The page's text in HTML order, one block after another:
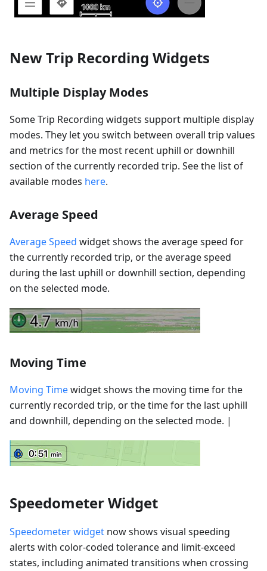
New Trip Recording Widgets
Multiple Display Modes
Some Trip Recording widgets support multiple display
modes. They let you switch between overall trip values
and metrics for the most recent uphill or downhill
section of the currently recorded trip. See the list of
available modes here.
Average Speed
Average Speed widget shows the average speed for
the currently recorded trip, or the average speed
during the last uphill or downhill section, depending
on the selected mode.
Moving Time
Moving Timewidget shows the moving time for the
currently recorded trip, or the time for the last uphill
and downhill, depending on the selected mode. |
Speedometer Widget
Speedometer widget now shows visual speeding
alerts with color-coded tolerance and limit-exceed
states, including animated transitions when crossing